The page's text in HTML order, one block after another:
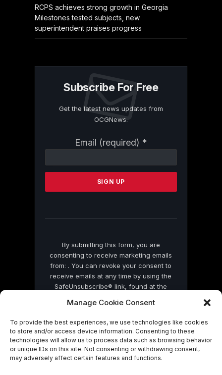
Manage Cookie Consent
To provide the best experiences, we use technologies like cookies
to store and/or access device information. Consenting to these
technologies will allow us to process data such as browsing behavior
or unique IDs on this site. Not consenting or withdrawing consent,
may adversely affect certain features and functions.
RCPS achieves strong growth in Georgia
Milestones tested subjects, new
superintendent praises progress
Subscribe For Free
Get the latest news updates from
OCGNews.
Email (required) *
Contact
Please
this
By submitting this form, you are
consenting to receive marketing emails
from: . You can revoke your consent to
receive emails at any time by using the
SafeUnsubscribe® link, found at the
by Constant Contact